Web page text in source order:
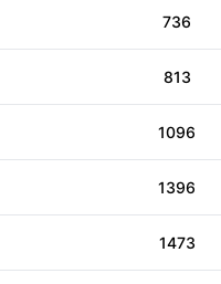
736
813
1096
1396
1473